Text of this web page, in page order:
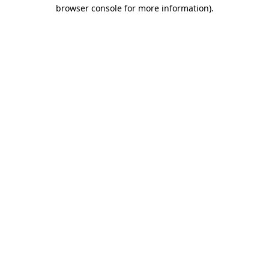
browser console for more information).